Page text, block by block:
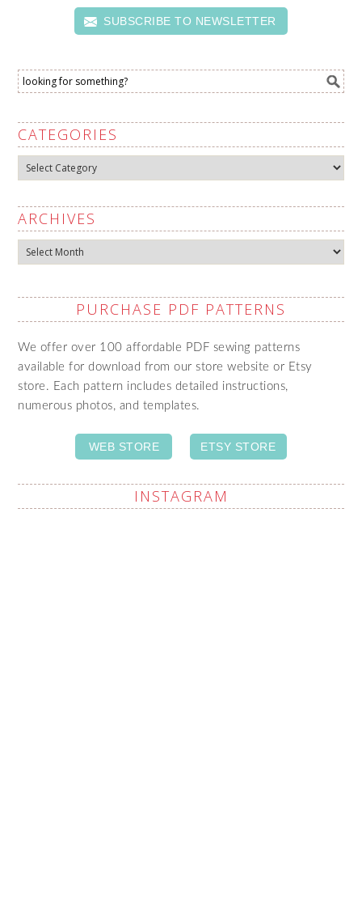
SUBSCRIBE TO NEWSLETTER
CATEGORIES
Categories
ARCHIVES
Archives
PURCHASE PDF PATTERNS
We offer over 100 affordable PDF sewing patterns
available for download from our store website or Etsy
store. Each pattern includes detailed instructions,
numerous photos, and templates.
WEB STORE ETSY STORE
INSTAGRAM